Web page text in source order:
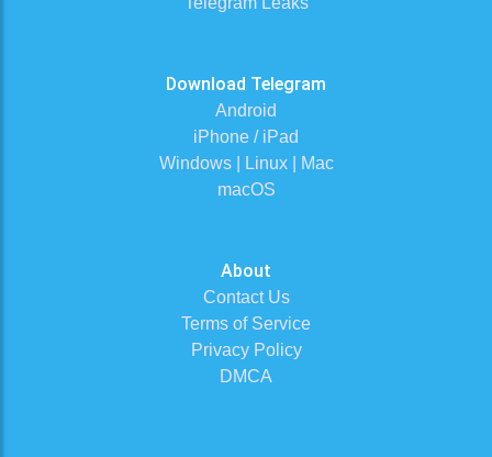
Download Telegram
Android
iPhone / iPad
Windows | Linux | Mac
macOS
About
Contact Us
Terms of Service
Privacy Policy
DMCA